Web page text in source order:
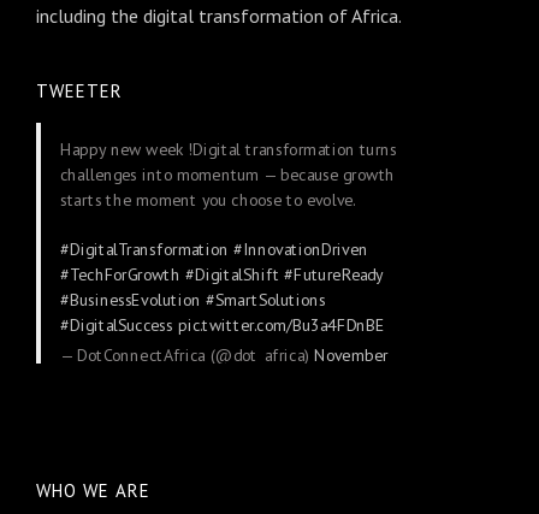
including the digital transformation of Africa.
TWEETER
Happy new week !Digital transformation turns
challenges into momentum — because growth
starts the moment you choose to evolve.
#DigitalTransformation #InnovationDriven
#TechForGrowth #DigitalShift #FutureReady
#BusinessEvolution #SmartSolutions
#DigitalSuccess pic.twitter.com/Bu3a4FDnBE
— DotConnectAfrica (@dot_africa)November
WHO WE ARE